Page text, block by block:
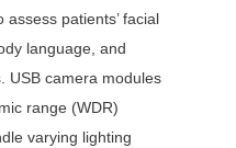
assess patients’ facial
language, and
USB camera modules
range (WDR)
varying lighting